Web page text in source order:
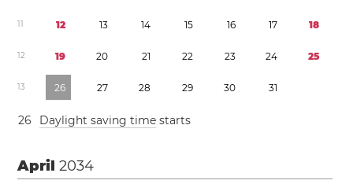
11 12 13 14 15 16 17 18
12 19 20 21 22 23 24 25
13 26 27 28 29 30 31
26 Daylight saving time starts
April2034